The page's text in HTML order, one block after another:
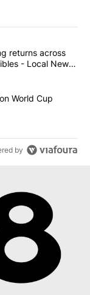
articles in the last
Comparing
returns across
- Local News
$20 billion
World Cup
by